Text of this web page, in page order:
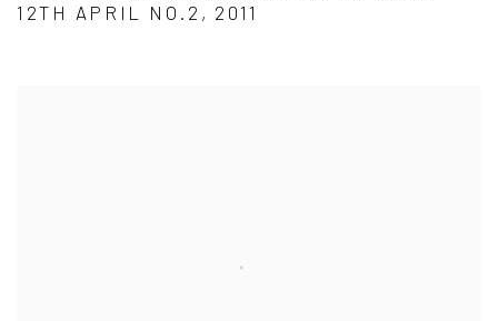
12TH APRIL NO.2, 2011